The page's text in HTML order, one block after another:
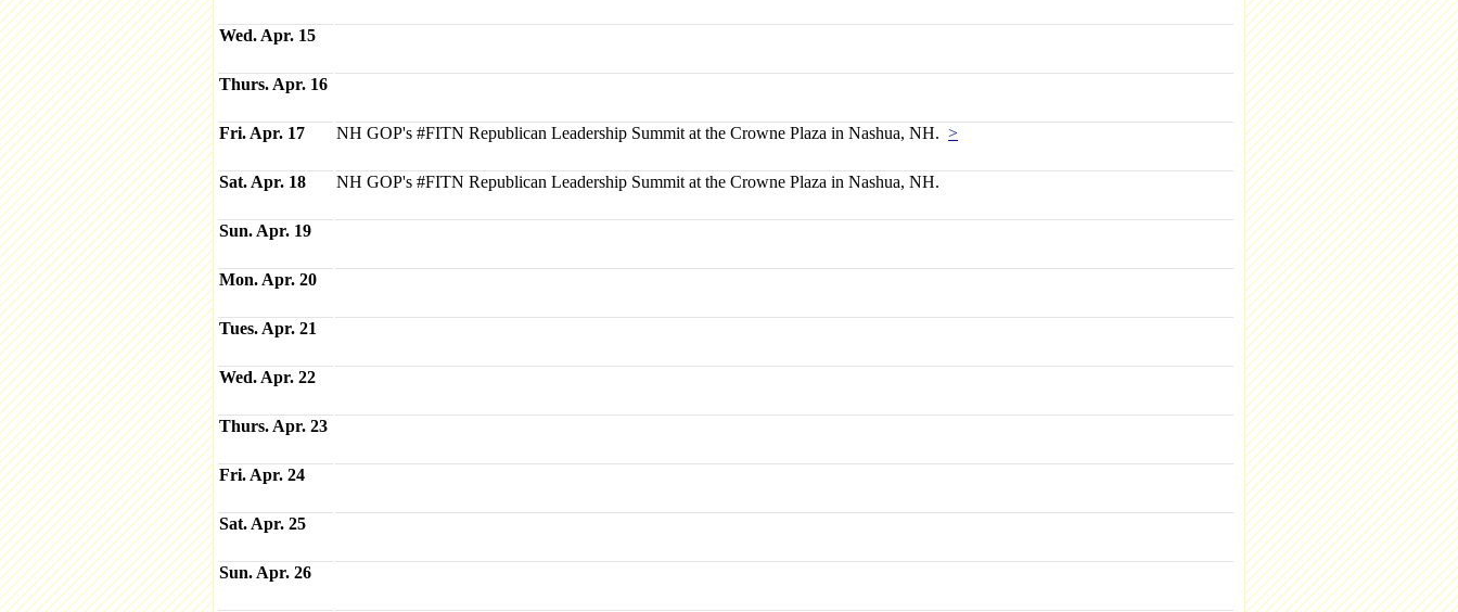
Wed. Apr. 15
Thurs. Apr. 16
Fri. Apr. 17 NH GOP's #FITN Republican Leadership Summit at the Crowne Plaza in Nashua, NH. >
Sat. Apr. 18 NH GOP's #FITN Republican Leadership Summit at the Crowne Plaza in Nashua, NH.
Sun. Apr. 19
Mon. Apr. 20
Tues. Apr. 21
Wed. Apr. 22
Thurs. Apr. 23
Fri. Apr. 24
Sat. Apr. 25
Sun. Apr. 26